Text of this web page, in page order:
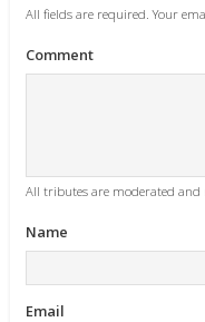
All fields are required. Your
Comment
All tributes are moderated
Name
Email